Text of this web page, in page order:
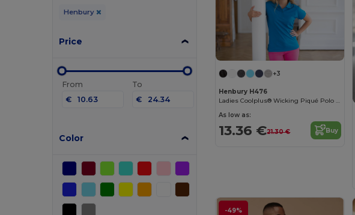
Henbury
Price
From
€
To
€
Color
+3
Henbury H476
Ladies Coolplus® Wicking Piqué Polo Shirt
As low as:
13.36 €21.30 € Buy
-49%